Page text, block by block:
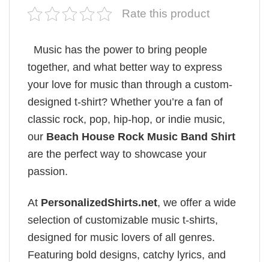
Rate this product
Music has the power to bring people
together, and what better way to express
your love for music than through a custom-
designed t-shirt? Whether you’re a fan of
classic rock, pop, hip-hop, or indie music,
our Beach House Rock Music Band Shirt
are the perfect way to showcase your
passion.
At PersonalizedShirts.net, we offer a wide
selection of customizable music t-shirts,
designed for music lovers of all genres.
Featuring bold designs, catchy lyrics, and